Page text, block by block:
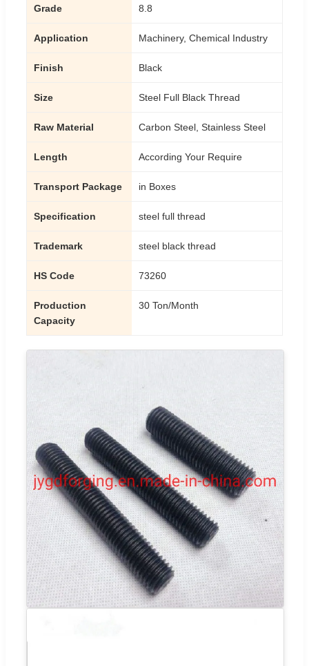
Grade 8.8
Application Machinery, Chemical Industry
Finish Black
Size Steel Full Black Thread
Raw Material Carbon Steel, Stainless Steel
Length According Your Require
Transport Package in Boxes
Specification steel full thread
Trademark steel black thread
HS Code 73260
Production
Capacity
30 Ton/Month